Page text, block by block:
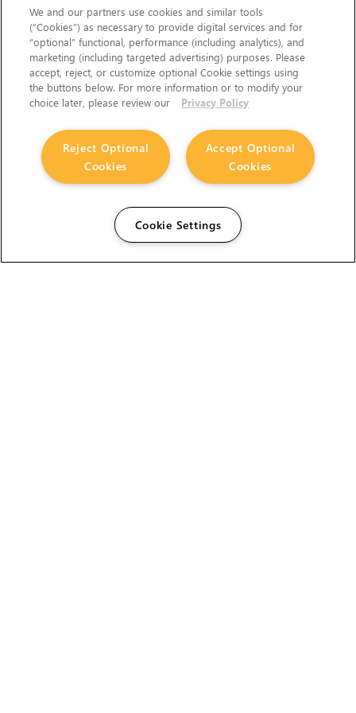
We and our partners use cookies and similar tools
(“Cookies”) as necessary to provide digital services and for
“optional” functional, performance (including analytics), and
marketing (including targeted advertising) purposes. Please
accept, reject, or customize optional Cookie settings using
the buttons below. For more information or to modify your
choice later, please review our
Privacy Policy
Accept Optional
Cookies
Reject Optional
Cookies
Cookie Settings